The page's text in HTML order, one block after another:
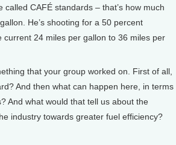
CAFÉ standards – that’s how much
He’s shooting for a 50 percent
24 miles per gallon to 36 miles per
that your group worked on. First of all,
And then what can happen here, in terms
And what would that tell us about the
industry towards greater fuel efficiency?